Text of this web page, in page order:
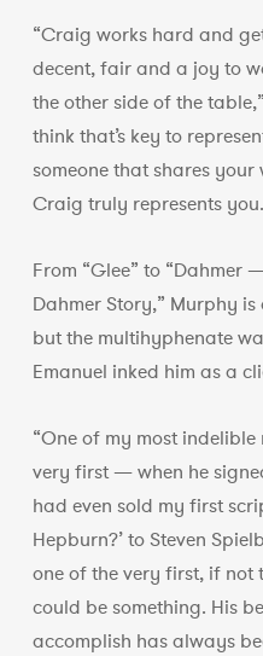
“Craig works hard and
decent, fair and a joy to
the other side of the
think that’s key to
someone that shares
Craig truly represents
From “Glee” to “Dahmer
Dahmer Story,” Murphy
but the multihyphenate
Emanuel inked him as a
“One of my most
very first — when he
had even sold my first
Hepburn?’ to Steven
one of the very first, if not
could be something. His
accomplish has always